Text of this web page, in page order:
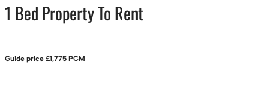
1 Bed Property To Rent
Guide price £1,775 PCM